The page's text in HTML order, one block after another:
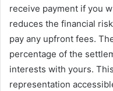
receive payment if you
reduces the financial
pay any upfront fees.
percentage of the
interests with yours.
representation